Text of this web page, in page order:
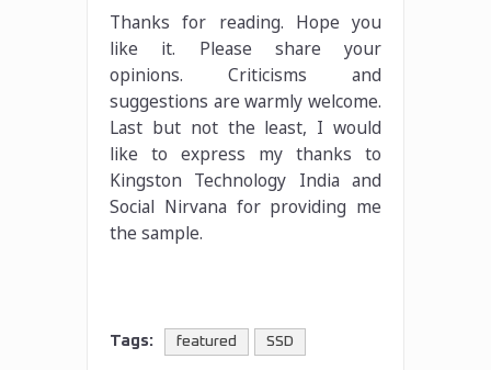
Thanks for reading. Hope you
like it. Please share your
opinions. Criticisms and
suggestions are warmly welcome.
Last but not the least, I would
like to express my thanks to
Kingston Technology India and
Social Nirvana for providing me
the sample.
Tags: featured SSD